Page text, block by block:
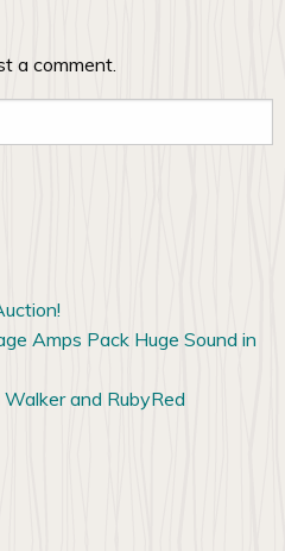
a comment.
Amps Pack Huge Sound in
and RubyRed